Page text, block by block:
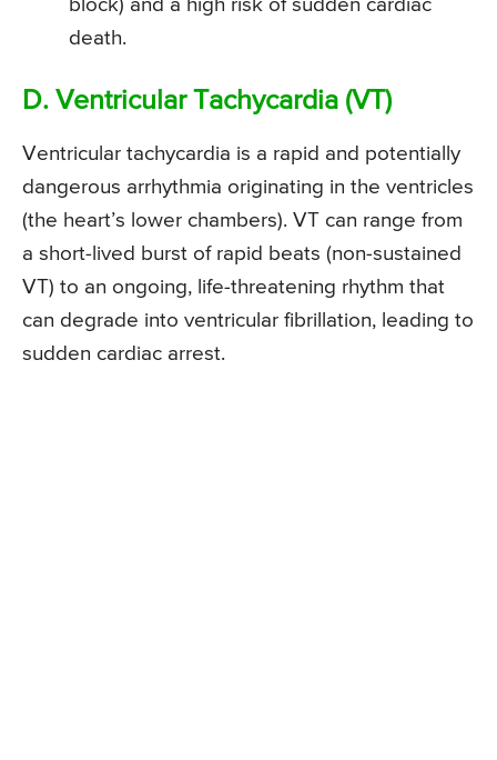
block) and a high risk of sudden cardiac
death.
D. Ventricular Tachycardia (VT)
Ventricular tachycardia is a rapid and potentially
dangerous arrhythmia originating in the ventricles
(the heart’s lower chambers). VT can range from
a short-lived burst of rapid beats (non-sustained
VT) to an ongoing, life-threatening rhythm that
can degrade into ventricular fibrillation, leading to
sudden cardiac arrest.